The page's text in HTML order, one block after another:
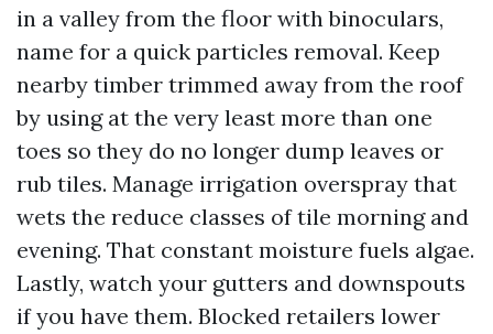
in a valley from the floor with binoculars,
name for a quick particles removal. Keep
nearby timber trimmed away from the roof
by using at the very least more than one
toes so they do no longer dump leaves or
rub tiles. Manage irrigation overspray that
wets the reduce classes of tile morning and
evening. That constant moisture fuels algae.
Lastly, watch your gutters and downspouts
if you have them. Blocked retailers lower